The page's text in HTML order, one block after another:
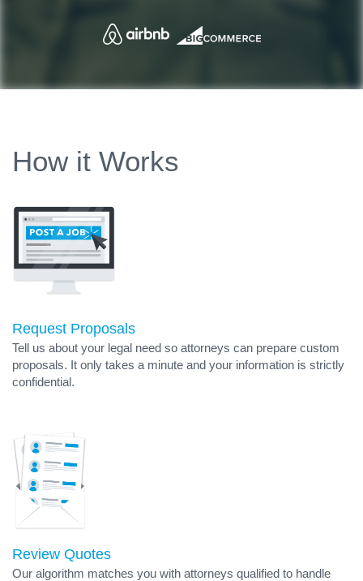
How it Works
Request Proposals
Tell us about your legal need so attorneys can prepare custom
proposals. It only takes a minute and your information is strictly
confidential.
Review Quotes
Our algorithm matches you with attorneys qualified to handle